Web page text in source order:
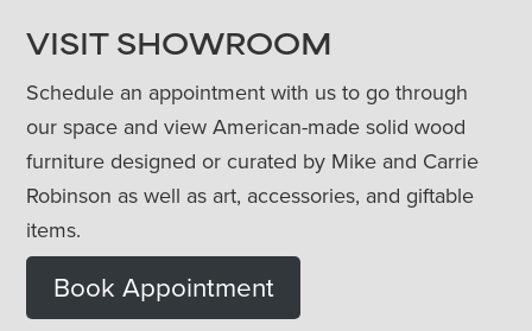
VISIT SHOWROOM
Schedule an appointment with us to go through
our space and view American-made solid wood
furniture designed or curated by Mike and Carrie
Robinson as well as art, accessories, and giftable
items.
Book Appointment